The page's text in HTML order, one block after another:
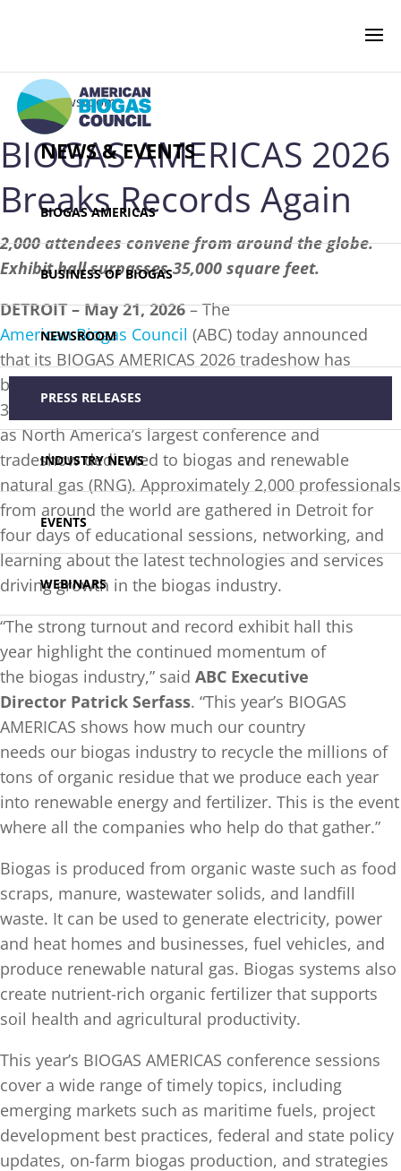
NEWS & EVENTS
BIOGAS AMERICAS
BUSINESS OF BIOGAS
NEWSROOM
PRESS RELEASES
INDUSTRY NEWS
EVENTS
WEBINARS
‹ Newsroom
BIOGAS AMERICAS 2026
Breaks Records Again
2,000 attendees convene from around the globe.
Exhibit hall surpasses 35,000 square feet.
DETROIT – May 21, 2026– The
American Biogas Council (ABC) today announced
that its BIOGAS AMERICAS 2026 tradeshow has
broken its exhibit hall size record with more than
35,000 square feet of booths, reaffirming its status
as North America’s largest conference and
tradeshow dedicated to biogas and renewable
natural gas (RNG). Approximately 2,000 professionals
from around the world are gathered in Detroit for
four days of educational sessions, networking, and
learning about the latest technologies and services
driving growth in the biogas industry.
“The strong turnout and record exhibit hall this
year highlight the continued momentum of
the biogas industry,” said ABC Executive
Director Patrick Serfass. “This year’s BIOGAS
AMERICAS shows how much our country
needs our biogas industry to recycle the millions of
tons of organic residue that we produce each year
into renewable energy and fertilizer. This is the event
where all the companies who help do that gather.”
Biogas is produced from organic waste such as food
scraps, manure, wastewater solids, and landfill
waste. It can be used to generate electricity, power
and heat homes and businesses, fuel vehicles, and
produce renewable natural gas. Biogas systems also
create nutrient-rich organic fertilizer that supports
soil health and agricultural productivity.
This year’s BIOGAS AMERICAS conference sessions
cover a wide range of timely topics, including
emerging markets such as maritime fuels, project
development best practices, federal and state policy
updates, on-farm biogas production, and strategies